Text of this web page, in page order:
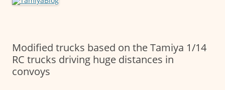
Modified trucks based on the Tamiya 1/14
RC trucks driving huge distances in
convoys